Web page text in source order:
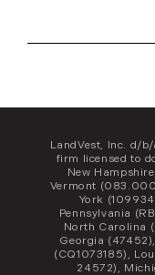
LandVest, Inc. d/
firm licensed to
New
Vermont
York
Pennsylvania
North Carolina
Georgia
(CQ1073185),
24572),